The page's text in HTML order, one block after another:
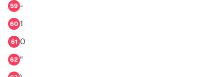
59 -
60 1
61 0
62 "